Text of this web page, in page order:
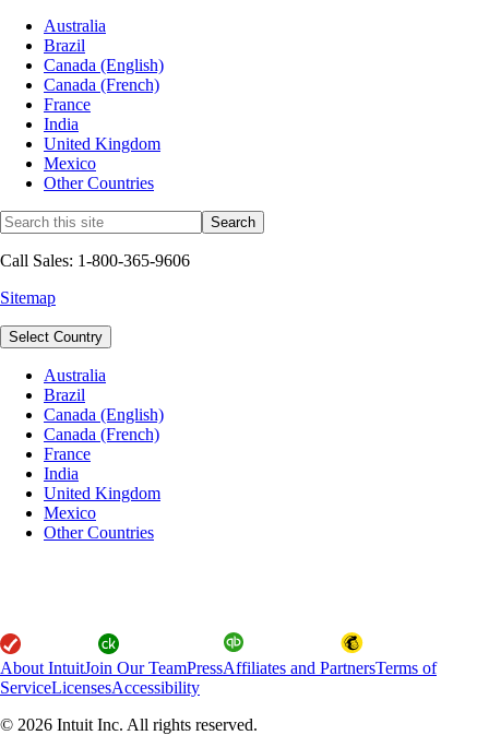
Australia
Brazil
Canada (English)
Canada (French)
France
India
United Kingdom
Mexico
Other Countries
Call Sales: 1-800-365-9606
Sitemap
Select Country
Australia
Brazil
Canada (English)
Canada (French)
France
India
United Kingdom
Mexico
Other Countries
About IntuitJoin Our TeamPressAffiliates and PartnersTerms of
ServiceLicensesAccessibility
© 2026 Intuit Inc. All rights reserved.